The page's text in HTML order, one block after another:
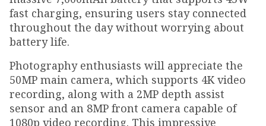
fast charging, ensuring users stay connected
throughout the day without worrying about
battery life.
Photography enthusiasts will appreciate the
50MP main camera, which supports 4K video
recording, along with a 2MP depth assist
sensor and an 8MP front camera capable of
1080p video recording. This impressive